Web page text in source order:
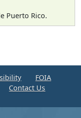
Puerto Rico.
FOIA
Contact Us